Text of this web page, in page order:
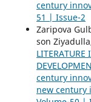
century
51 | Issue-2
Zaripova
son
LITERATURE
century
new